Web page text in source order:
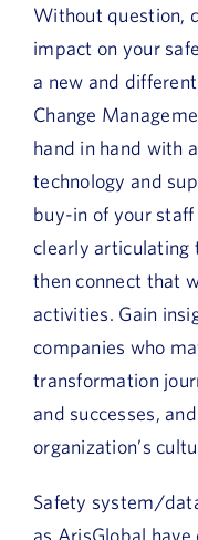
Without question,
impact on your
a new and
Change
hand in hand with
technology and
buy-in of your
clearly articulating
then connect that
activities. Gain
companies who
transformation
and successes,
organization’s
Safety system/
as ArisGlobal